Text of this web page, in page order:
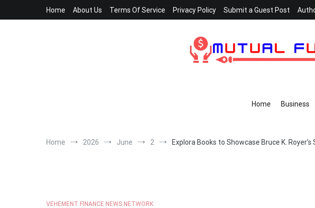
Home About Us Terms Of Service Privacy Policy Submit a Guest Post
Home Business
Home 2026 June 2 Explora Books to Showcase Bruce K.
VEHEMENT FINANCE NEWS NETWORK